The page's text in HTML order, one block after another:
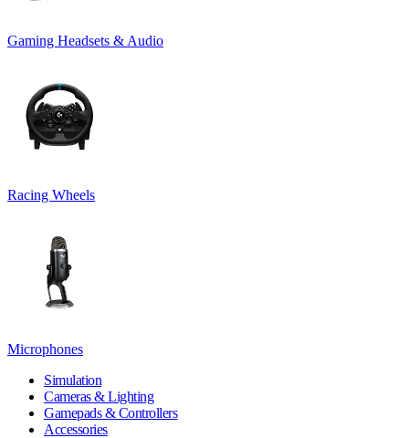
Gaming Headsets & Audio
Racing Wheels
Microphones
Simulation
Cameras & Lighting
Gamepads & Controllers
Accessories